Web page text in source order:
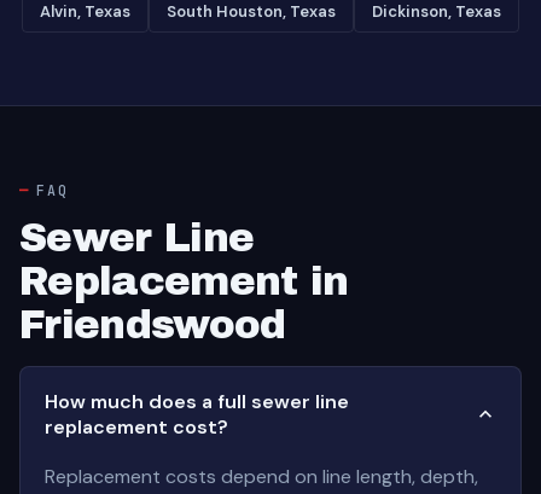
Alvin, Texas South Houston, Texas Dickinson, Texas
FAQ
Sewer Line
Replacement in
Friendswood
How much does a full sewer line
replacement cost?
Replacement costs depend on line length, depth,